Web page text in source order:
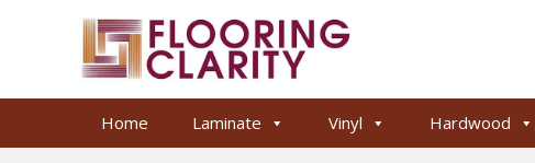
Home Laminate Vinyl Hardwood